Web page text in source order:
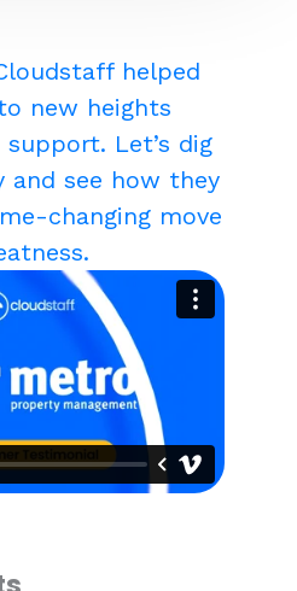
helped
new heights
Let’s dig
see how they
changing move